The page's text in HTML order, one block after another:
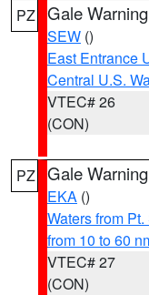
PZ Gale Warning
SEW ()
East Entrance
Central U.S.
VTEC# 26
(CON)
PZ Gale Warning
EKA ()
Waters from
from 10 to 60
VTEC# 27
(CON)